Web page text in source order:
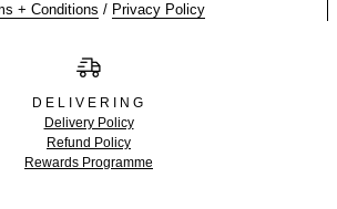
+ Conditions / Privacy Policy
DELIVERING
Delivery Policy
Refund Policy
Rewards Programme